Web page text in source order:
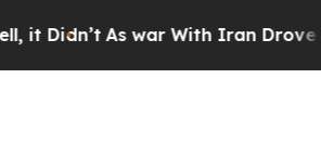
As war With Iran Drove oil